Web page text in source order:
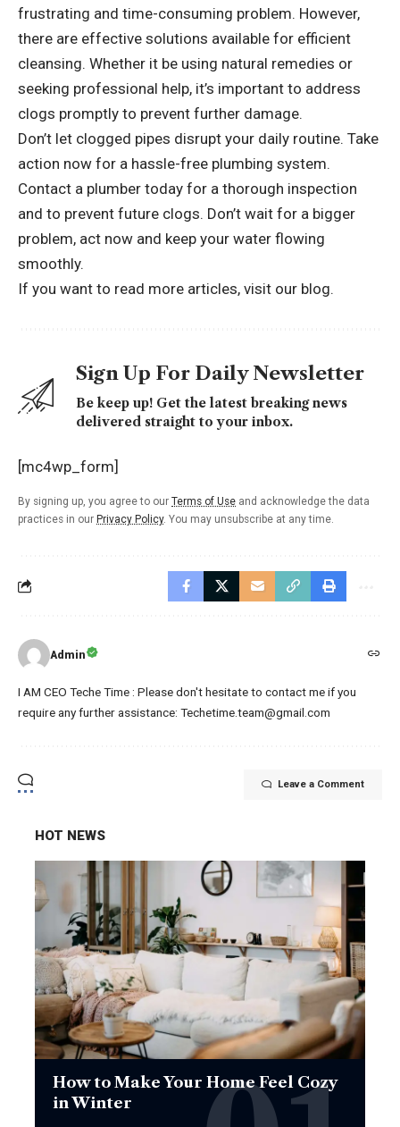
frustrating and time-consuming problem. However,
there are effective solutions available for efficient
cleansing. Whether it be using natural remedies or
seeking professional help, it’s important to address
clogs promptly to prevent further damage.
Don’t let clogged pipes disrupt your daily routine. Take
action now for a hassle-free plumbing system.
Contact a plumber today for a thorough inspection
and to prevent future clogs. Don’t wait for a bigger
problem, act now and keep your water flowing
smoothly.
If you want to read more articles, visit our blog.
Sign Up For Daily Newsletter
Be keep up! Get the latest breaking news
delivered straight to your inbox.
[mc4wp_form]
By signing up, you agree to our Terms of Use and acknowledge the data
practices in our Privacy Policy. You may unsubscribe at any time.
Admin
I AM CEO Teche Time : Please don't hesitate to contact me if you
require any further assistance: Techetime.team@gmail.com
Leave a Comment
HOT NEWS
How to Make Your Home Feel Cozy
in Winter